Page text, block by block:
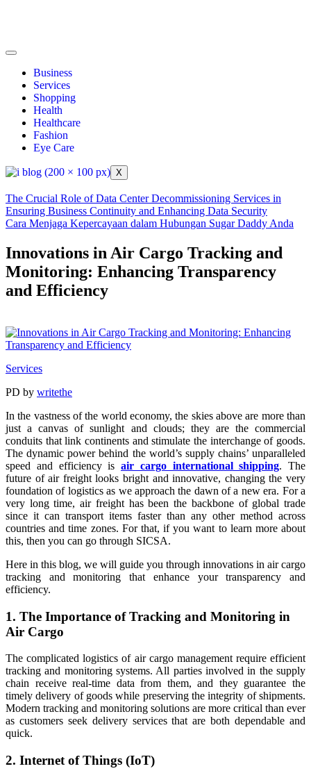
Business
Services
Shopping
Health
Healthcare
Fashion
Eye Care
X
The Crucial Role of Data Center Decommissioning Services in
Ensuring Business Continuity and Enhancing Data Security
Cara Menjaga Kepercayaan dalam Hubungan Sugar Daddy Anda
Innovations in Air Cargo Tracking and
Monitoring: Enhancing Transparency
and Efficiency
Services
PD by writethe
In the vastness of the world economy, the skies above are more than
just a canvas of sunlight and clouds; they are the commercial
conduits that link continents and stimulate the interchange of goods.
The dynamic power behind the world’s supply chains’ unparalleled
speed and efficiency is air cargo international shipping. The
future of air freight looks bright and innovative, changing the very
foundation of logistics as we approach the dawn of a new era. For a
very long time, air freight has been the backbone of global trade
since it can transport items faster than any other method across
countries and time zones. For that, if you want to learn more about
this, then you can go through SICSA.
Here in this blog, we will guide you through innovations in air cargo
tracking and monitoring that enhance your transparency and
efficiency.
1. The Importance of Tracking and Monitoring in
Air Cargo
The complicated logistics of air cargo management require efficient
tracking and monitoring systems. All parties involved in the supply
chain receive real-time data from them, and they guarantee the
timely delivery of goods while preserving the integrity of shipments.
Modern tracking and monitoring solutions are more critical than ever
as customers seek delivery services that are both dependable and
quick.
2. Internet of Things (IoT)